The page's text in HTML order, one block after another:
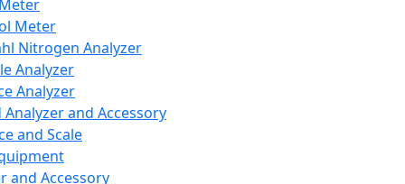
Meter
Nitrogen Analyzer
Analyzer
Analyzer
Analyzer and Accessory
and Scale
and Accessory